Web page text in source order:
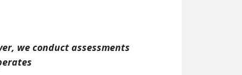
we conduct assessments